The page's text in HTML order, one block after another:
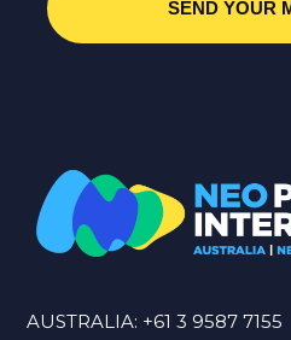
AUSTRALIA: +61 3 9587 7155